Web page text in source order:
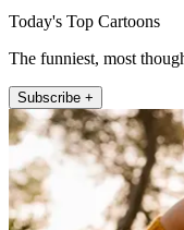
Today's Top Cartoons
The funniest, most
Subscribe +